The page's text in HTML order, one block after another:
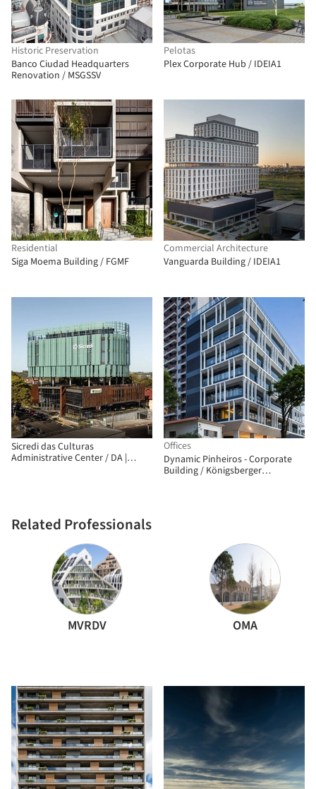
Historic Preservation
Banco Ciudad Headquarters
Renovation / MSGSSV
Pelotas
Plex Corporate Hub / IDEIA1
Residential
Siga Moema Building / FGMF
Commercial Architecture
Vanguarda Building / IDEIA1
Sicredi das Culturas
Administrative Center / DA |
Offices
Dynamic Pinheiros - Corporate
Building / Königsberger
Related Professionals
MVRDV OMA